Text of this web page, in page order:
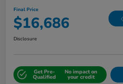
Final Price
$16,686
Disclosure
Get Pre-
Qualified
No impact on
your credit